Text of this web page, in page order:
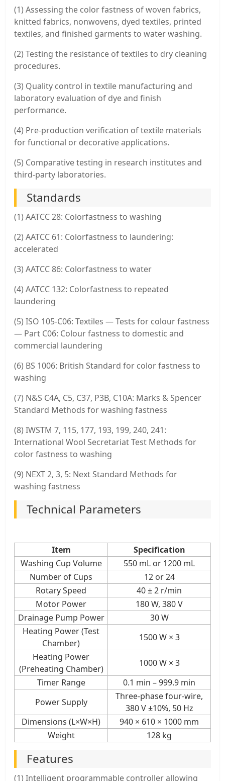
(1) Assessing the color fastness of woven fabrics,
knitted fabrics, nonwovens, dyed textiles, printed
textiles, and finished garments to water washing.
(2) Testing the resistance of textiles to dry cleaning
procedures.
(3) Quality control in textile manufacturing and
laboratory evaluation of dye and finish
performance.
(4) Pre-production verification of textile materials
for functional or decorative applications.
(5) Comparative testing in research institutes and
third-party laboratories.
Standards
(1) AATCC 28: Colorfastness to washing
(2) AATCC 61: Colorfastness to laundering:
accelerated
(3) AATCC 86: Colorfastness to water
(4) AATCC 132: Colorfastness to repeated
laundering
(5) ISO 105-C06: Textiles — Tests for colour fastness
— Part C06: Colour fastness to domestic and
commercial laundering
(6) BS 1006: British Standard for color fastness to
washing
(7) N&S C4A, C5, C37, P3B, C10A: Marks & Spencer
Standard Methods for washing fastness
(8) IWSTM 7, 115, 177, 193, 199, 240, 241:
International Wool Secretariat Test Methods for
color fastness to washing
(9) NEXT 2, 3, 5: Next Standard Methods for
washing fastness
Technical Parameters
Item
Specification
Washing Cup Volume
550 mL or 1200 mL
Number of Cups
12 or 24
Rotary Speed
40 ± 2 r/min
Motor Power
180 W, 380 V
Drainage Pump Power
30 W
Heating Power (Test
Chamber)
1500 W × 3
Heating Power
(Preheating Chamber)
1000 W × 3
Timer Range
0.1 min – 999.9 min
Power Supply
Three-phase four-wire,
380 V ±10%, 50 Hz
Dimensions (L×W×H)
940 × 610 × 1000 mm
Weight
128 kg
Features
(1) Intelligent programmable controller allowing